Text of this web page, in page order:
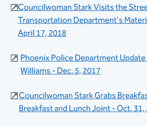
Councilwoman Stark Visits the​​
Transportation Department's
April 17, 2018​
Phoenix Police Department
Williams - Dec. 5, 2017
Councilwoman Stark Grabs
Breakfast and Lunch Joint - Oct. 31,